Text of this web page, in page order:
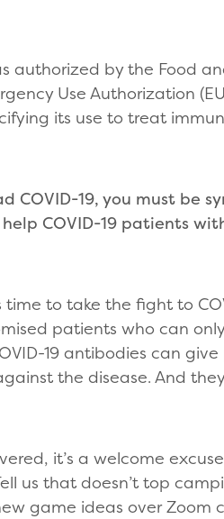
authorized by the Food
Use Authorization
its use to treat
COVID-19, you must be
COVID-19 patients
to take the fight to
patients who can
19 antibodies can give
the disease. And
it’s a welcome
us that doesn’t top
game ideas over Zoom